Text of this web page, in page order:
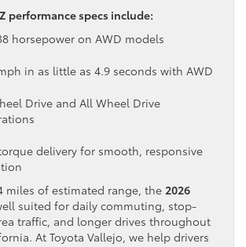
performance specs include:
horsepower on AWD models
in as little as 4.9 seconds with AWD
Drive and All Wheel Drive
delivery for smooth, responsive
miles of estimated range, the 2026
suited for daily commuting, stop-
traffic, and longer drives throughout
At Toyota Vallejo, we help drivers